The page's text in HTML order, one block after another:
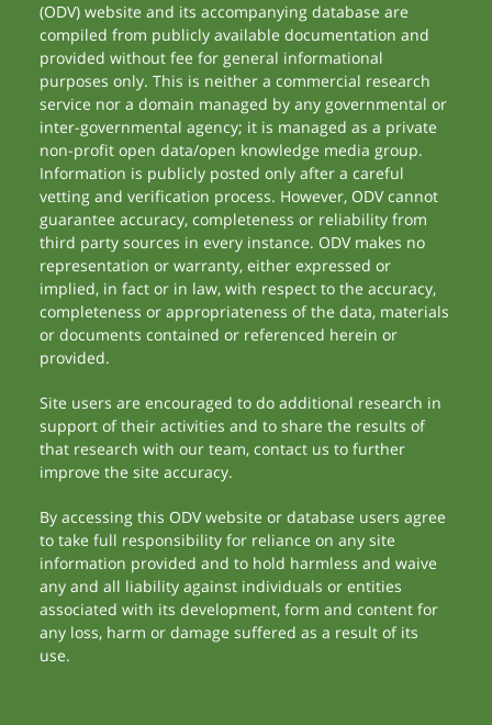
(ODV) website and its accompanying database are
compiled from publicly available documentation and
provided without fee for general informational
purposes only. This is neither a commercial research
service nor a domain managed by any governmental or
inter-governmental agency; it is managed as a private
non-profit open data/open knowledge media group.
Information is publicly posted only after a careful
vetting and verification process. However, ODV cannot
guarantee accuracy, completeness or reliability from
third party sources in every instance. ODV makes no
representation or warranty, either expressed or
implied, in fact or in law, with respect to the accuracy,
completeness or appropriateness of the data, materials
or documents contained or referenced herein or
provided.
Site users are encouraged to do additional research in
support of their activities and to share the results of
that research with our team, contact us to further
improve the site accuracy.
By accessing this ODV website or database users agree
to take full responsibility for reliance on any site
information provided and to hold harmless and waive
any and all liability against individuals or entities
associated with its development, form and content for
any loss, harm or damage suffered as a result of its
use.